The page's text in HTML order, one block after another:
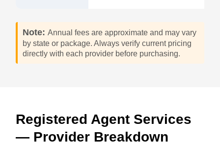
Note: Annual fees are approximate and may vary
by state or package. Always verify current pricing
directly with each provider before purchasing.
Registered Agent Services
— Provider Breakdown